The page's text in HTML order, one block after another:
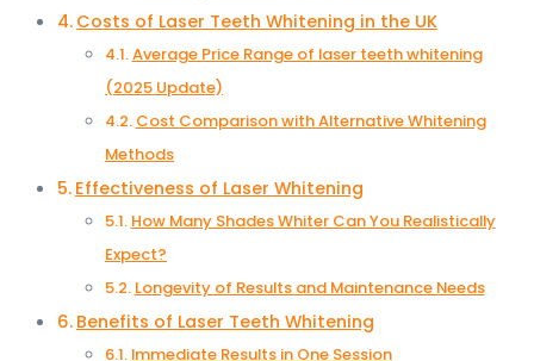
Costs of Laser Teeth Whitening in the UK
Average Price Range of laser teeth whitening
(2025 Update)
Cost Comparison with Alternative Whitening
Methods
Effectiveness of Laser Whitening
How Many Shades Whiter Can You Realistically
Expect?
Longevity of Results and Maintenance Needs
Benefits of Laser Teeth Whitening
Immediate Results in One Session